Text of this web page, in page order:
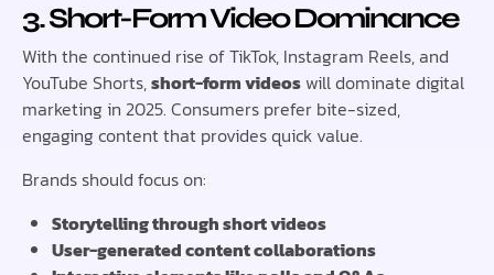
3. Short-Form Video Dominance
With the continued rise of TikTok, Instagram Reels, and
YouTube Shorts,short-form videos will dominate digital
marketing in 2025. Consumers prefer bite-sized,
engaging content that provides quick value.
Brands should focus on:
Storytelling through short videos
User-generated content collaborations